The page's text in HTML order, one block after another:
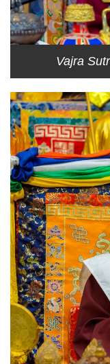
Vajra